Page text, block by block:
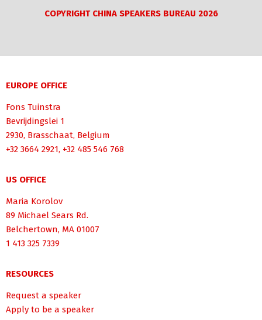
COPYRIGHT CHINA SPEAKERS BUREAU 2026
EUROPE OFFICE
Fons Tuinstra
Bevrijdingslei 1
2930, Brasschaat, Belgium
+32 3664 2921, +32 485 546 768
US OFFICE
Maria Korolov
89 Michael Sears Rd.
Belchertown, MA 01007
1 413 325 7339
RESOURCES
Request a speaker
Apply to be a speaker